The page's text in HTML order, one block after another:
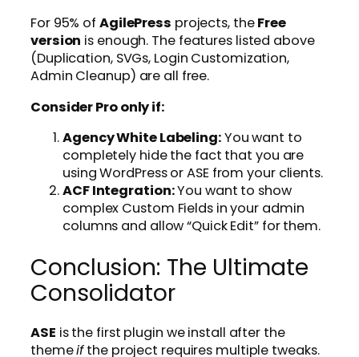
For 95% of AgilePress projects, theFree
version is enough. The features listed above
(Duplication, SVGs, Login Customization,
Admin Cleanup) are all free.
Consider Pro only if:
Agency White Labeling:You want to
completely hide the fact that you are
using WordPress or ASE from your clients.
ACF Integration:You want to show
complex Custom Fields in your admin
columns and allow “Quick Edit” for them.
Conclusion: The Ultimate
Consolidator
ASE is the first plugin we install after the
themeifthe project requires multiple tweaks.